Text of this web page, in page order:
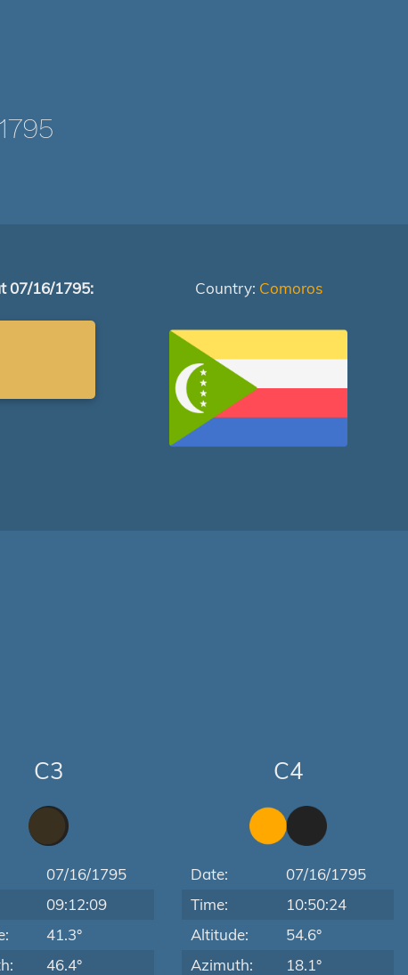
07/16/1795: Country: Comoros
C3
07/16/1795
09:12:09
41.3°
46.4°
C4
Date:
07/16/1795
Time:
10:50:24
Altitude:
54.6°
Azimuth:
18.1°